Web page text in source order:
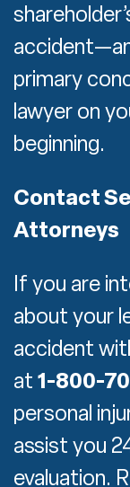
primary
lawyer on
beginning.
Contact
Attorneys
If you are
about your
accident
at 1-800-
personal
assist you
evaluation.